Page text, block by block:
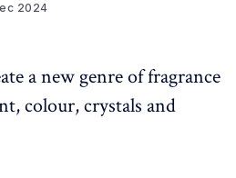
2024
a new genre of fragrance
colour, crystals and